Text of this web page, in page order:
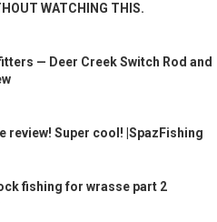
WATCHING THIS.
— Deer Creek Switch Rod and
review! Super cool! |SpazFishing
fishing for wrasse part 2